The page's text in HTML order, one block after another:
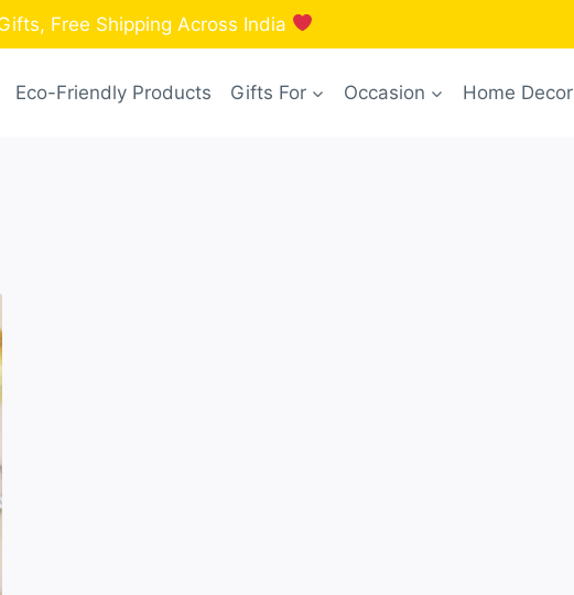
Free Shipping Across India
Eco-Friendly Products Gifts For Occasion Home Decor